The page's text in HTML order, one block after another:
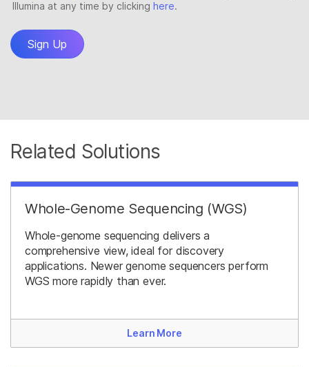
Related Solutions
Whole-Genome Sequencing (WGS)
Whole-genome sequencing delivers a
comprehensive view, ideal for discovery
applications. Newer genome sequencers perform
WGS more rapidly than ever.
Learn More